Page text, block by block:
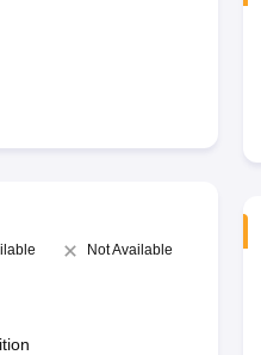
Not Available